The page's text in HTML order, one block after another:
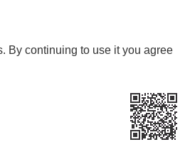
By continuing to use it you agree